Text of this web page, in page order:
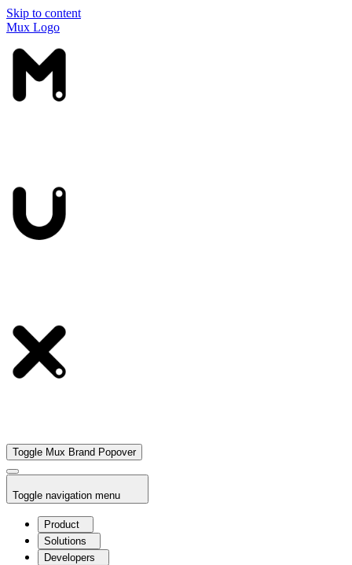
Skip to content
Mux Logo
Toggle Mux Brand Popover
Toggle navigation menu
Product
Solutions
Developers